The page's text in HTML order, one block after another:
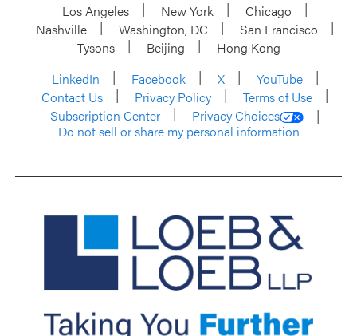
Los Angeles New York
Chicago
Nashville
Washington, DC
San Francisco
Tysons
Beijing
Hong Kong
LinkedIn
Facebook X
YouTube
Contact Us
Privacy Policy
Terms of Use
Subscription Center
Privacy Choices
Do not sell or share my personal information